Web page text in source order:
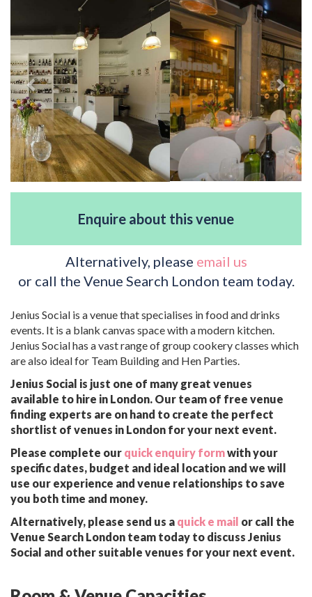
Enquire about this venue
Alternatively, please email us
or call the Venue Search London team today.
Jenius Social is a venue that specialises in food and drinks
events. It is a blank canvas space with a modern kitchen.
Jenius Social has a vast range of group cookery classes which
are also ideal for Team Building and Hen Parties.
Jenius Social is just one of many great venues
available to hire in London. Our team of free venue
finding experts are on hand to create the perfect
shortlist of venues in London for your next event.
Please complete our quick enquiry formwith your
specific dates, budget and ideal location and we will
use our experience and venue relationships to save
you both time and money.
Alternatively, please send us a quick e mail or call the
Venue Search London team today to discuss Jenius
Social and other suitable venues for your next event.